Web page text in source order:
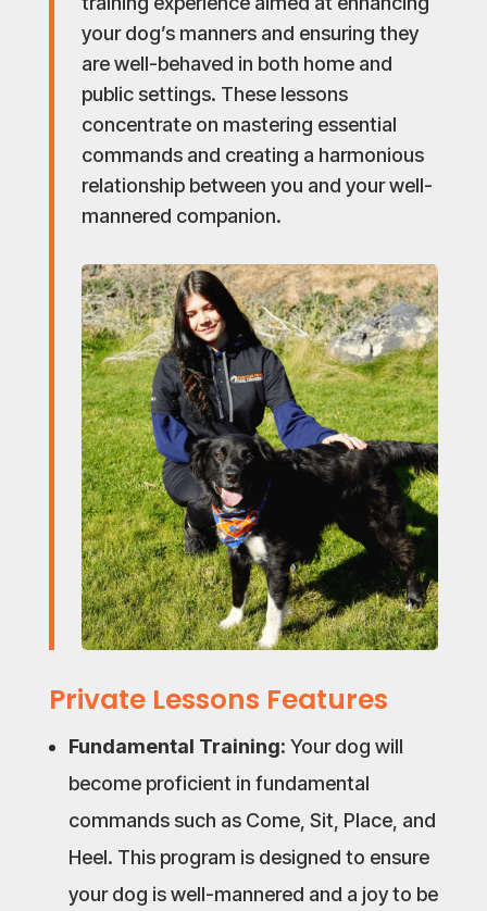
your dog’s manners and ensuring they
are well-behaved in both home and
public settings. These lessons
concentrate on mastering essential
commands and creating a harmonious
relationship between you and your well-
mannered companion.
Private Lessons Features
Fundamental Training: Your dog will
become proficient in fundamental
commands such as Come, Sit, Place, and
Heel. This program is designed to ensure
your dog is well-mannered and a joy to be